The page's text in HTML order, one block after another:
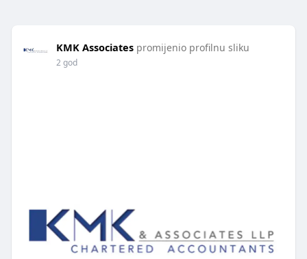
KMK Associates promijenio profilnu sliku
2 god